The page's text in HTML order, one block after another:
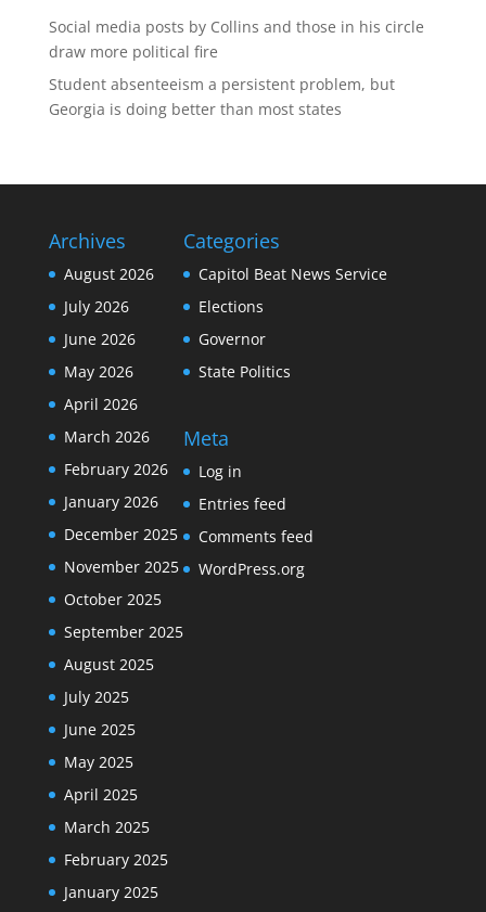
Social media posts by Collins and those in his circle
draw more political fire
Student absenteeism a persistent problem, but
Georgia is doing better than most states
Archives
August 2026
July 2026
June 2026
May 2026
April 2026
March 2026
February 2026
January 2026
December 2025
November 2025
October 2025
September 2025
August 2025
July 2025
June 2025
May 2025
April 2025
March 2025
February 2025
January 2025
Categories
Capitol Beat News Service
Elections
Governor
State Politics
Meta
Log in
Entries feed
Comments feed
WordPress.org